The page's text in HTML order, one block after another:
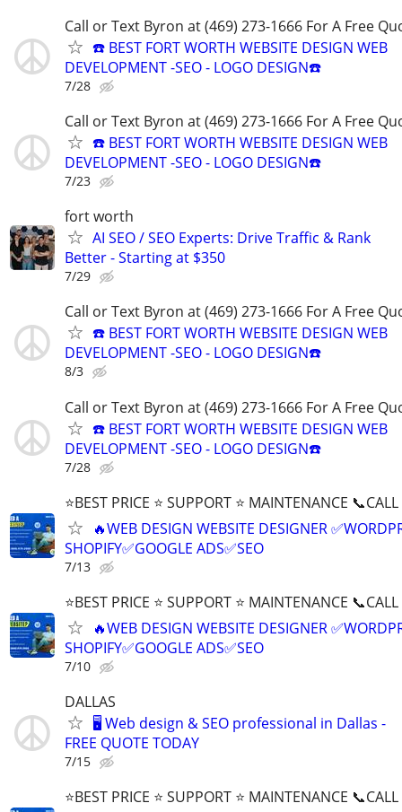
Call or Text Byron at (469) 273-1666 For A Free
☎️ BEST FORT WORTH WEBSITE DESIGN WEB
DEVELOPMENT -SEO - LOGO DESIGN☎️
7/28
Call or Text Byron at (469) 273-1666 For A Free
☎️ BEST FORT WORTH WEBSITE DESIGN WEB
DEVELOPMENT -SEO - LOGO DESIGN☎️
7/23
fort worth
AI SEO / SEO Experts: Drive Traffic & Rank
Better - Starting at $350
7/29
Call or Text Byron at (469) 273-1666 For A Free
☎️ BEST FORT WORTH WEBSITE DESIGN WEB
DEVELOPMENT -SEO - LOGO DESIGN☎️
8/3
Call or Text Byron at (469) 273-1666 For A Free
☎️ BEST FORT WORTH WEBSITE DESIGN WEB
DEVELOPMENT -SEO - LOGO DESIGN☎️
7/28
⭐BEST PRICE ⭐ SUPPORT ⭐ MAINTENANCE
🔥WEB DESIGN WEBSITE DESIGNER
SHOPIFY✅GOOGLE ADS✅SEO
7/13
⭐BEST PRICE ⭐ SUPPORT ⭐ MAINTENANCE
🔥WEB DESIGN WEBSITE DESIGNER
SHOPIFY✅GOOGLE ADS✅SEO
7/10
DALLAS
🖥️ Web design & SEO professional in Dallas -
FREE QUOTE TODAY
7/15
⭐BEST PRICE ⭐ SUPPORT ⭐ MAINTENANCE